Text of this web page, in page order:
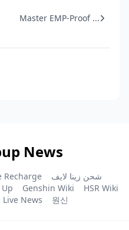
Master EMP-Proof ...
News
Recharge
شحن زينا لايف
Genshin Wiki
HSR Wiki
Live News 원신